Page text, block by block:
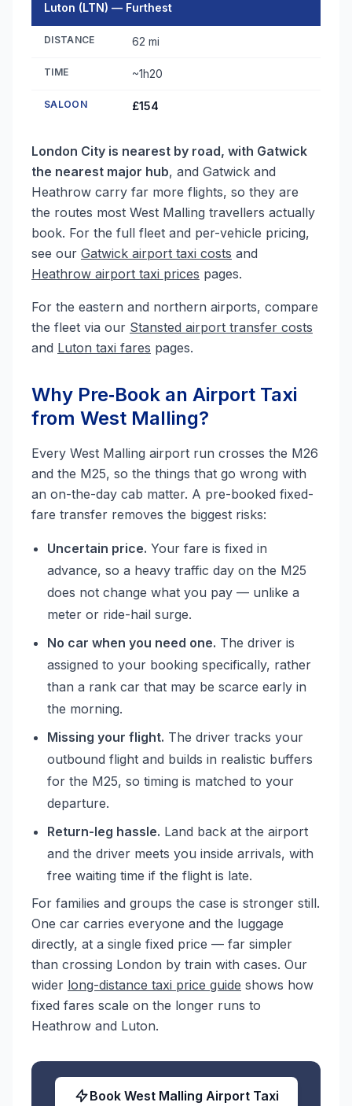
Luton (LTN) — Furthest
DISTANCE 62 mi
TIME ~1h20
SALOON £154
London City is nearest by road, with Gatwick
the nearest major hub, and Gatwick and
Heathrow carry far more flights, so they are
the routes most West Malling travellers actually
book. For the full fleet and per-vehicle pricing,
see our Gatwick airport taxi costs and
Heathrow airport taxi prices pages.
For the eastern and northern airports, compare
the fleet via our Stansted airport transfer costs
and Luton taxi fares pages.
Why Pre‑Book an Airport Taxi
from West Malling?
Every West Malling airport run crosses the M26
and the M25, so the things that go wrong with
an on-the-day cab matter. A pre-booked fixed-
fare transfer removes the biggest risks:
Uncertain price. Your fare is fixed in
advance, so a heavy traffic day on the M25
does not change what you pay — unlike a
meter or ride-hail surge.
No car when you need one. The driver is
assigned to your booking specifically, rather
than a rank car that may be scarce early in
the morning.
Missing your flight. The driver tracks your
outbound flight and builds in realistic buffers
for the M25, so timing is matched to your
departure.
Return-leg hassle. Land back at the airport
and the driver meets you inside arrivals, with
free waiting time if the flight is late.
For families and groups the case is stronger still.
One car carries everyone and the luggage
directly, at a single fixed price — far simpler
than crossing London by train with cases. Our
wider long-distance taxi price guide shows how
fixed fares scale on the longer runs to
Heathrow and Luton.
Book West Malling Airport Taxi